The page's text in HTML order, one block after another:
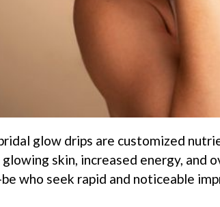
glow drips are customized
skin, increased energy,
who seek rapid and noticeable